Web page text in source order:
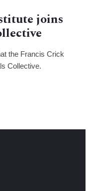
joins
the Francis Crick
Collective.